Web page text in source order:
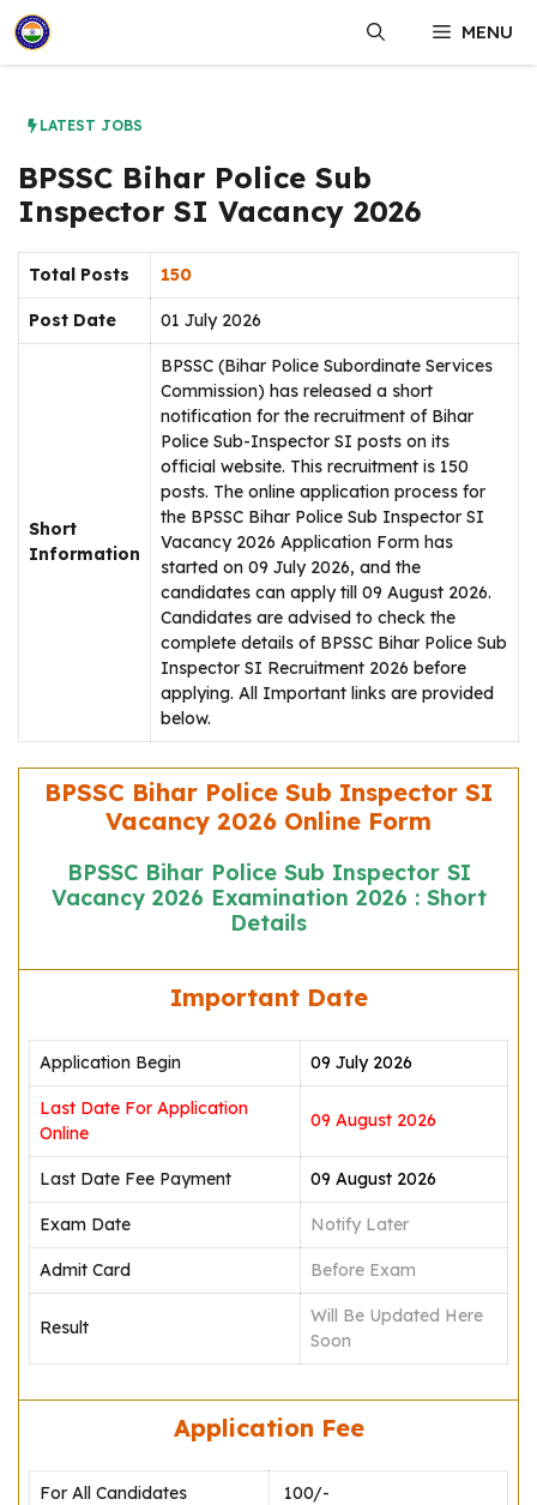
Skip
to
content
MENU
LATEST JOBS
BPSSC Bihar Police Sub
Inspector SI Vacancy 2026
Total Posts 150
Post Date 01 July 2026
Short
Information
BPSSC (Bihar Police Subordinate Services
Commission) has released a short
notification for the recruitment of Bihar
Police Sub-Inspector SI posts on its
official website. This recruitment is 150
posts. The online application process for
the BPSSC Bihar Police Sub Inspector SI
Vacancy 2026 Application Form has
started on 09 July 2026, and the
candidates can apply till 09 August 2026.
Candidates are advised to check the
complete details of BPSSC Bihar Police Sub
Inspector SI Recruitment 2026 before
applying. All Important links are provided
below.
BPSSC Bihar Police Sub Inspector SI
Vacancy 2026 Online Form
BPSSC Bihar Police Sub Inspector SI
Vacancy 2026 Examination 2026 : Short
Details
Important Date
Application Begin 09 July 2026
Last Date For Application
Online
09 August 2026
Last Date Fee Payment 09 August 2026
Exam Date Notify Later
Admit Card Before Exam
Result
Will Be Updated Here
Soon
Application Fee
For All Candidates ₹ 100/-